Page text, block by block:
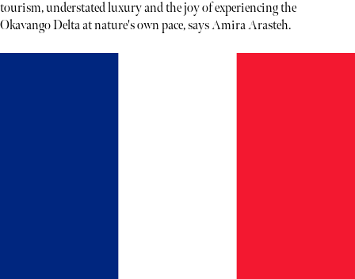
tourism, understated luxury and the joy of experiencing the
Okavango Delta at nature's own pace, says Amira Arasteh.